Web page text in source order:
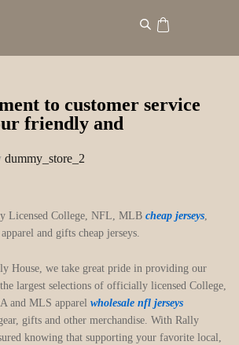
to customer service
friendly and
dummy_store_2
Licensed College, NFL, MLB cheap jerseys
and gifts cheap jerseys.
House, we take great pride in providing our
largest selections of officially licensed College,
and MLS apparel wholesale nfl jerseys
gifts and other merchandise. With Rally
knowing that supporting your favorite local,